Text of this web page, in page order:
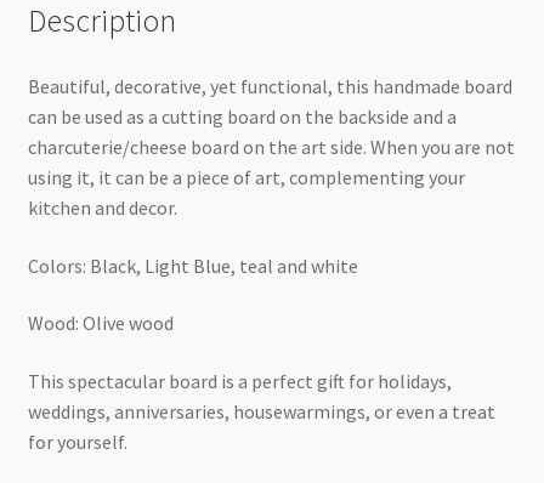
Description
Beautiful, decorative, yet functional, this handmade board
can be used as a cutting board on the backside and a
charcuterie/cheese board on the art side. When you are not
using it, it can be a piece of art, complementing your
kitchen and decor.
Colors: Black, Light Blue, teal and white
Wood: Olive wood
This spectacular board is a perfect gift for holidays,
weddings, anniversaries, housewarmings, or even a treat
for yourself.